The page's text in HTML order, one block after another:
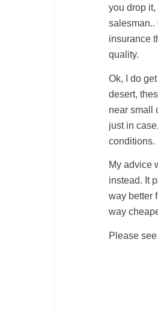
you drop
salesman..
insurance
quality.
Ok, I do
desert,
near small
just in
conditions.
My advice
instead. It
way better
way
Please